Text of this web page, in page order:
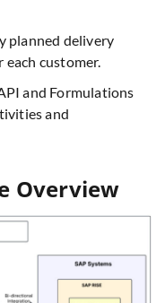
planned delivery
customer.
and Formulations
and
Overview